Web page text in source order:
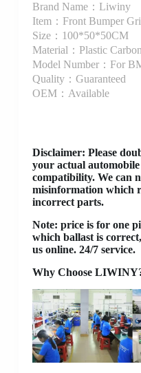
Brand Name：Liwiny
Item：Front Bumper
Size：100*50*50CM
Material：Plastic
Model Number：For
Quality：Guaranteed
OEM：Available
Disclaimer: Please
your actual
compatibility. We can
misinformation which
incorrect parts.
Note: price is for one
which ballast is
us online. 24/7 service.
Why Choose